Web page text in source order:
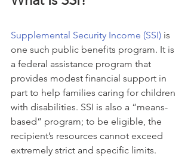
Supplemental Security Income (SSI) is
one such public benefits program. It is
a federal assistance program that
provides modest financial support in
part to help families caring for children
with disabilities. SSI is also a “means-
based” program; to be eligible, the
recipient’s resources cannot exceed
extremely strict and specific limits.